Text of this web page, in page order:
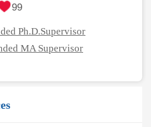
99
Ph.D.Supervisor
MA Supervisor